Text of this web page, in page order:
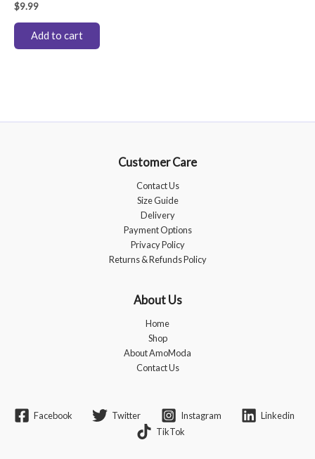
$9.99
Add to cart
Customer Care
Contact Us
Size Guide
Delivery
Payment Options
Privacy Policy
Returns & Refunds Policy
About Us
Home
Shop
About AmoModa
Contact Us
Facebook Twitter Instagram
Linkedin
TikTok